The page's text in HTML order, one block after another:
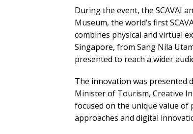
During the event, the SCAVAI
Museum, the world’s first
combines physical and virtual
Singapore, from Sang Nila
presented to reach a wider
The innovation was presented
Minister of Tourism, Creative
focused on the unique value
approaches and digital